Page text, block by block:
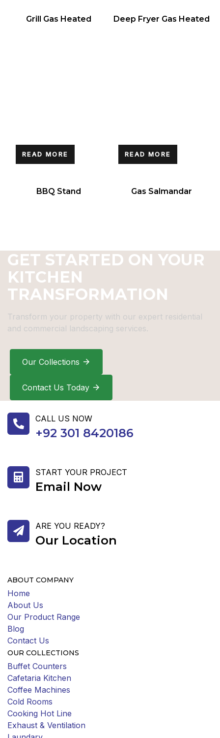
Grill Gas Heated Deep Fryer Gas Heated
READ MORE
BBQ Stand
READ MORE
Gas Salmandar
GET STARTED ON YOUR
KITCHEN
TRANSFORMATION
Transform your property with our expert residential
and commercial landscaping services.
Our Collections
Contact Us Today
CALL US NOW
+92 301 8420186
START YOUR PROJECT
Email Now
ARE YOU READY?
Our Location
ABOUT COMPANY
Home
About Us
Our Product Range
Blog
Contact Us
OUR COLLECTIONS
Buffet Counters
Cafetaria Kitchen
Coffee Machines
Cold Rooms
Cooking Hot Line
Exhaust & Ventilation